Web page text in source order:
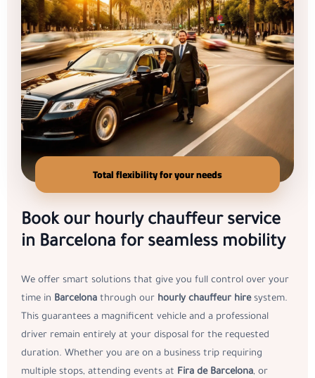
Total flexibility for your needs
Book our hourly chauffeur service
in Barcelona for seamless mobility
We offer smart solutions that give you full control over your
time in Barcelona through our hourly chauffeur hiresystem.
This guarantees a magnificent vehicle and a professional
driver remain entirely at your disposal for the requested
duration. Whether you are on a business trip requiring
multiple stops, attending events at Fira de Barcelona, or